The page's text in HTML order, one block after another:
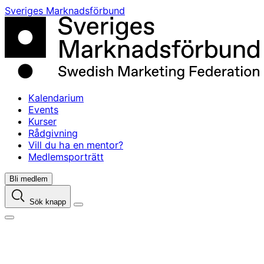
Skip
content
Sveriges Marknadsförbund
Kalendarium
Events
Kurser
Rådgivning
Vill du ha en mentor?
Medlemsporträtt
Bli medlem
Sök knapp